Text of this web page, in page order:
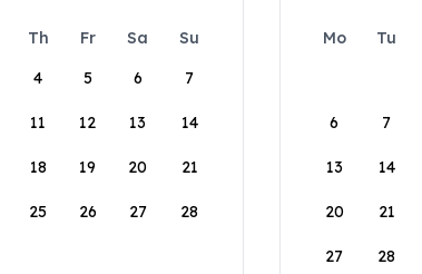
Th Fr Sa
Su
4 5 6 7
11 12 13 14
18 19 20 21
25 26 27 28
Mo Tu
6 7
13 14
20 21
27 28